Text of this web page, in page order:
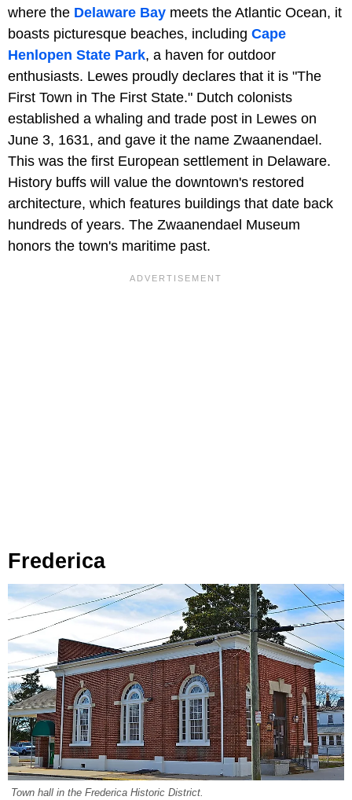
where the Delaware Bay meets the Atlantic Ocean, it
boasts picturesque beaches, including Cape
Henlopen State Park, a haven for outdoor
enthusiasts. Lewes proudly declares that it is "The
First Town in The First State." Dutch colonists
established a whaling and trade post in Lewes on
June 3, 1631, and gave it the name Zwaanendael.
This was the first European settlement in Delaware.
History buffs will value the downtown's restored
architecture, which features buildings that date back
hundreds of years. The Zwaanendael Museum
honors the town's maritime past.
Frederica
Town hall in the Frederica Historic District.